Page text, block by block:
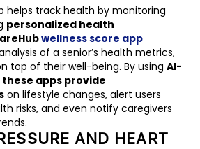
helps track health by monitoring
personalized health
wellness score app
of a senior’s health metrics,
top of their well-being. By usingAI-
apps provide
on lifestyle changes, alert users
risks, and even notify caregivers
AND HEART